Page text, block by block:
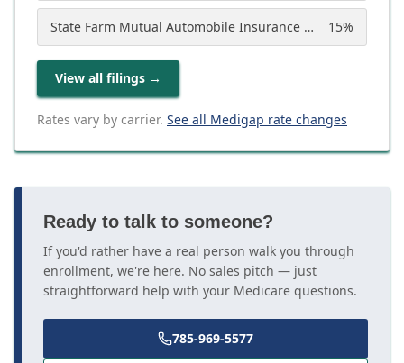
State Farm Mutual Automobile Insurance Company 15%
View all filings →
Rates vary by carrier. See all Medigap rate changes
Ready to talk to someone?
If you'd rather have a real person walk you through
enrollment, we're here. No sales pitch — just
straightforward help with your Medicare questions.
785-969-5577